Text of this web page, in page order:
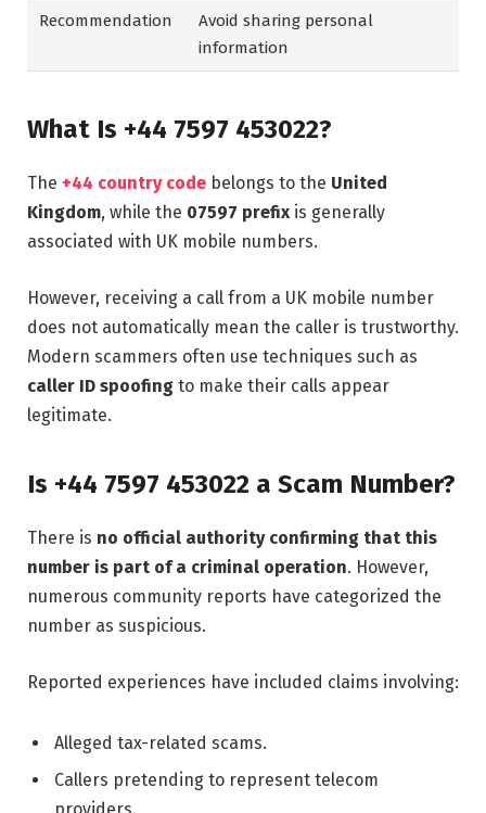
Recommendation
Avoid sharing personal
information
What Is +44 7597 453022?
The +44 country code belongs to the United
Kingdom, while the 07597 prefix is generally
associated with UK mobile numbers.
However, receiving a call from a UK mobile number
does not automatically mean the caller is trustworthy.
Modern scammers often use techniques such as
caller ID spoofing to make their calls appear
legitimate.
Is +44 7597 453022 a Scam Number?
There is no official authority confirming that this
number is part of a criminal operation. However,
numerous community reports have categorized the
number as suspicious.
Reported experiences have included claims involving:
Alleged tax-related scams.
Callers pretending to represent telecom